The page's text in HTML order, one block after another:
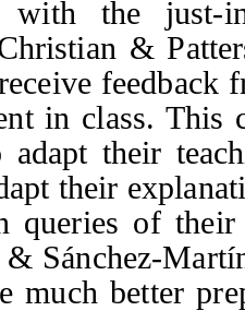
the just-
&
feedback
in class. This
adapt their
their
queries of their
Sánchez-
much better